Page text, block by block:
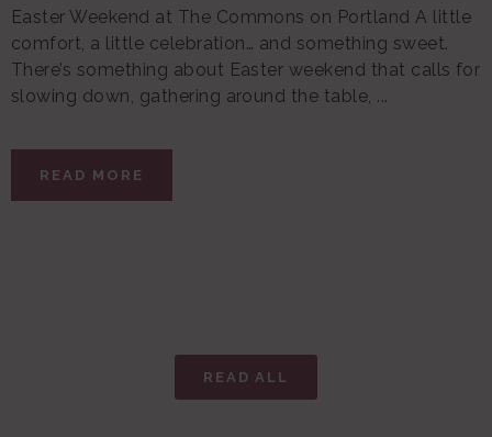
Easter Weekend at The Commons on Portland A little
comfort, a little celebration… and something sweet.
There’s something about Easter weekend that calls for
slowing down, gathering around the table, ...
READ MORE
READ ALL